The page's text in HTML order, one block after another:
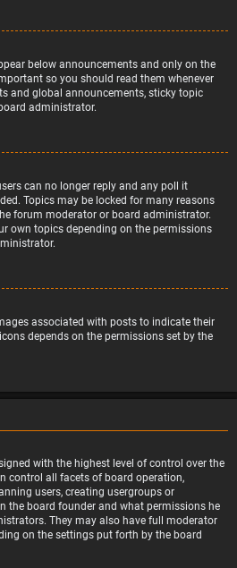
below announcements and only on the
so you should read them whenever
and global announcements, sticky topic
administrator.
can no longer reply and any poll it
Topics may be locked for many reasons
forum moderator or board administrator.
own topics depending on the permissions
associated with posts to indicate their
depends on the permissions set by the
with the highest level of control over the
control all facets of board operation,
users, creating usergroups or
the board founder and what permissions he
They may also have full moderator
on the settings put forth by the board